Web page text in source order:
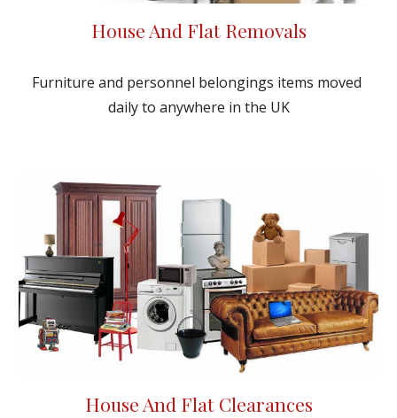
House And Flat Removals
Furniture and personnel belongings items moved
daily to anywhere in the UK
House And Flat Clearances